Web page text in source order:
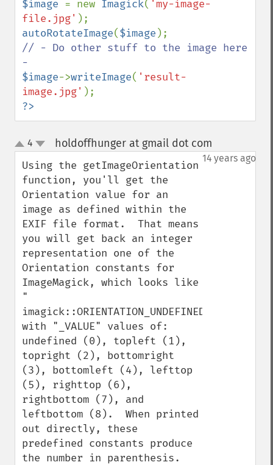
$image = new Imagick( 'my-image-
file.jpg'
autoRotateImage($image
// - Do other stuff to the image here
$image->writeImage( 'result-
image.jpg'
?>
up
down
4 holdoffhunger at gmail dot com
14 years ago
Using the getImageOrientation
function, you'll get the
Orientation value for an
image as defined within the
EXIF file format.  That means
you will get back an integer
representation one of the
Orientation constants for
ImageMagick, which looks like
"
imagick::ORIENTATION_UNDEFINED",
with "_VALUE" values of:
undefined (0), topleft (1),
topright (2), bottomright
(3), bottomleft (4), lefttop
(5), righttop (6),
rightbottom (7), and
leftbottom (8).  When printed
out directly, these
predefined constants produce
the number in parenthesis.